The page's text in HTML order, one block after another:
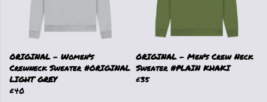
ORIGINAL - Women's
Crewneck Sweater #ORIGINAL
LIGHT GREY
£40
ORIGINAL - Men's Crew Neck
Sweater #PLAIN KHAKI
£35